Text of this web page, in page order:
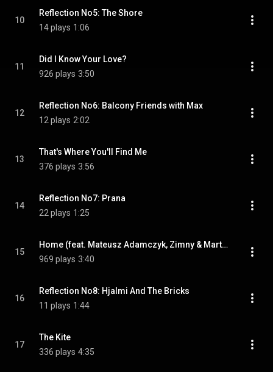
10
Reflection No5: The Shore
14 plays 1:06
11
Did I Know Your Love?
926 plays 3:50
12
Reflection No6: Balcony Friends with Max
12 plays 2:02
13
That's Where You'll Find Me
376 plays 3:56
14
Reflection No7: Prana
22 plays 1:25
15
Home (feat. Mateusz Adamczyk, Zimny & Martha Jo)
969 plays 3:40
16
Reflection No8: Hjalmi And The Bricks
11 plays 1:44
17
The Kite
336 plays 4:35